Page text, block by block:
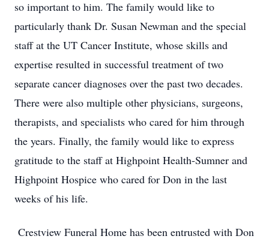
so important to him. The family would like to
particularly thank Dr. Susan Newman and the special
staff at the UT Cancer Institute, whose skills and
expertise resulted in successful treatment of two
separate cancer diagnoses over the past two decades.
There were also multiple other physicians, surgeons,
therapists, and specialists who cared for him through
the years. Finally, the family would like to express
gratitude to the staff at Highpoint Health-Sumner and
Highpoint Hospice who cared for Don in the last
weeks of his life.
Crestview Funeral Home has been entrusted with Don